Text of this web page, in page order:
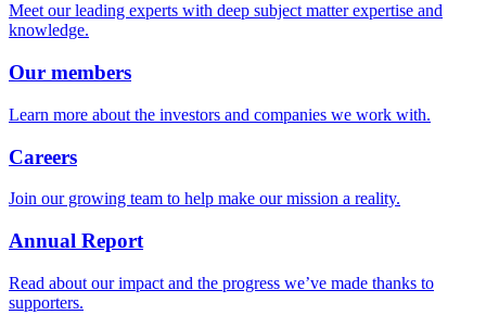
Meet our leading experts with deep subject matter expertise and
knowledge.
Our members
Learn more about the investors and companies we work with.
Careers
Join our growing team to help make our mission a reality.
Annual Report
Read about our impact and the progress we’ve made thanks to
supporters.